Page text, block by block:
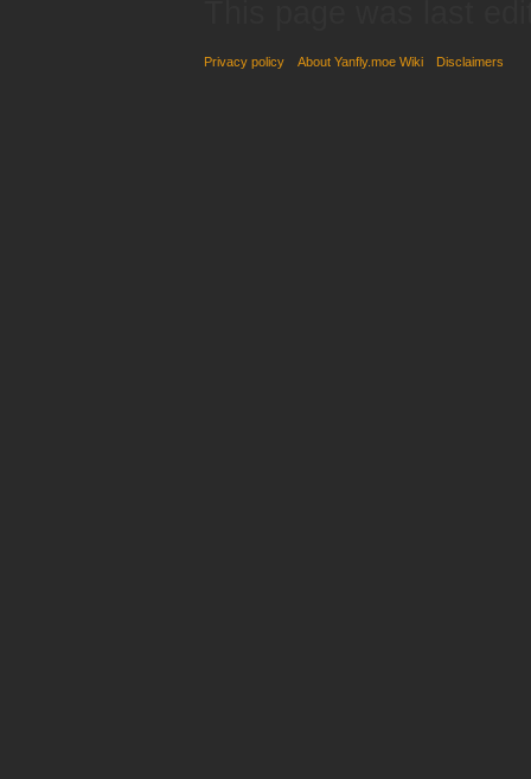
Privacy policy About Yanfly.moe Wiki Disclaimers